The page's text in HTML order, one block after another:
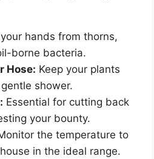
hands from thorns,
borne bacteria.
Hose: Keep your plants
shower.
Essential for cutting back
your bounty.
the temperature to
in the ideal range.